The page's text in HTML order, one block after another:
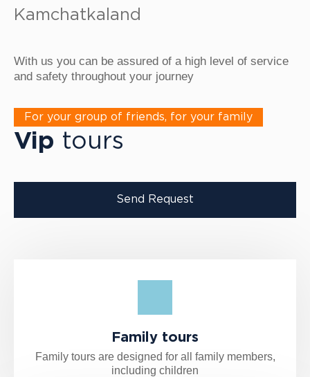
Kamchatkaland
With us you can be assured of a high level of service
and safety throughout your journey
For your group of friends, for your family
Vip tours
Send Request
Family tours
Family tours are designed for all family members,
including children